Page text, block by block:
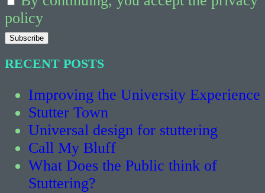
policy
RECENT POSTS
Improving the University Experience
Stutter Town
Universal design for stuttering
Call My Bluff
What Does the Public think of
Stuttering?